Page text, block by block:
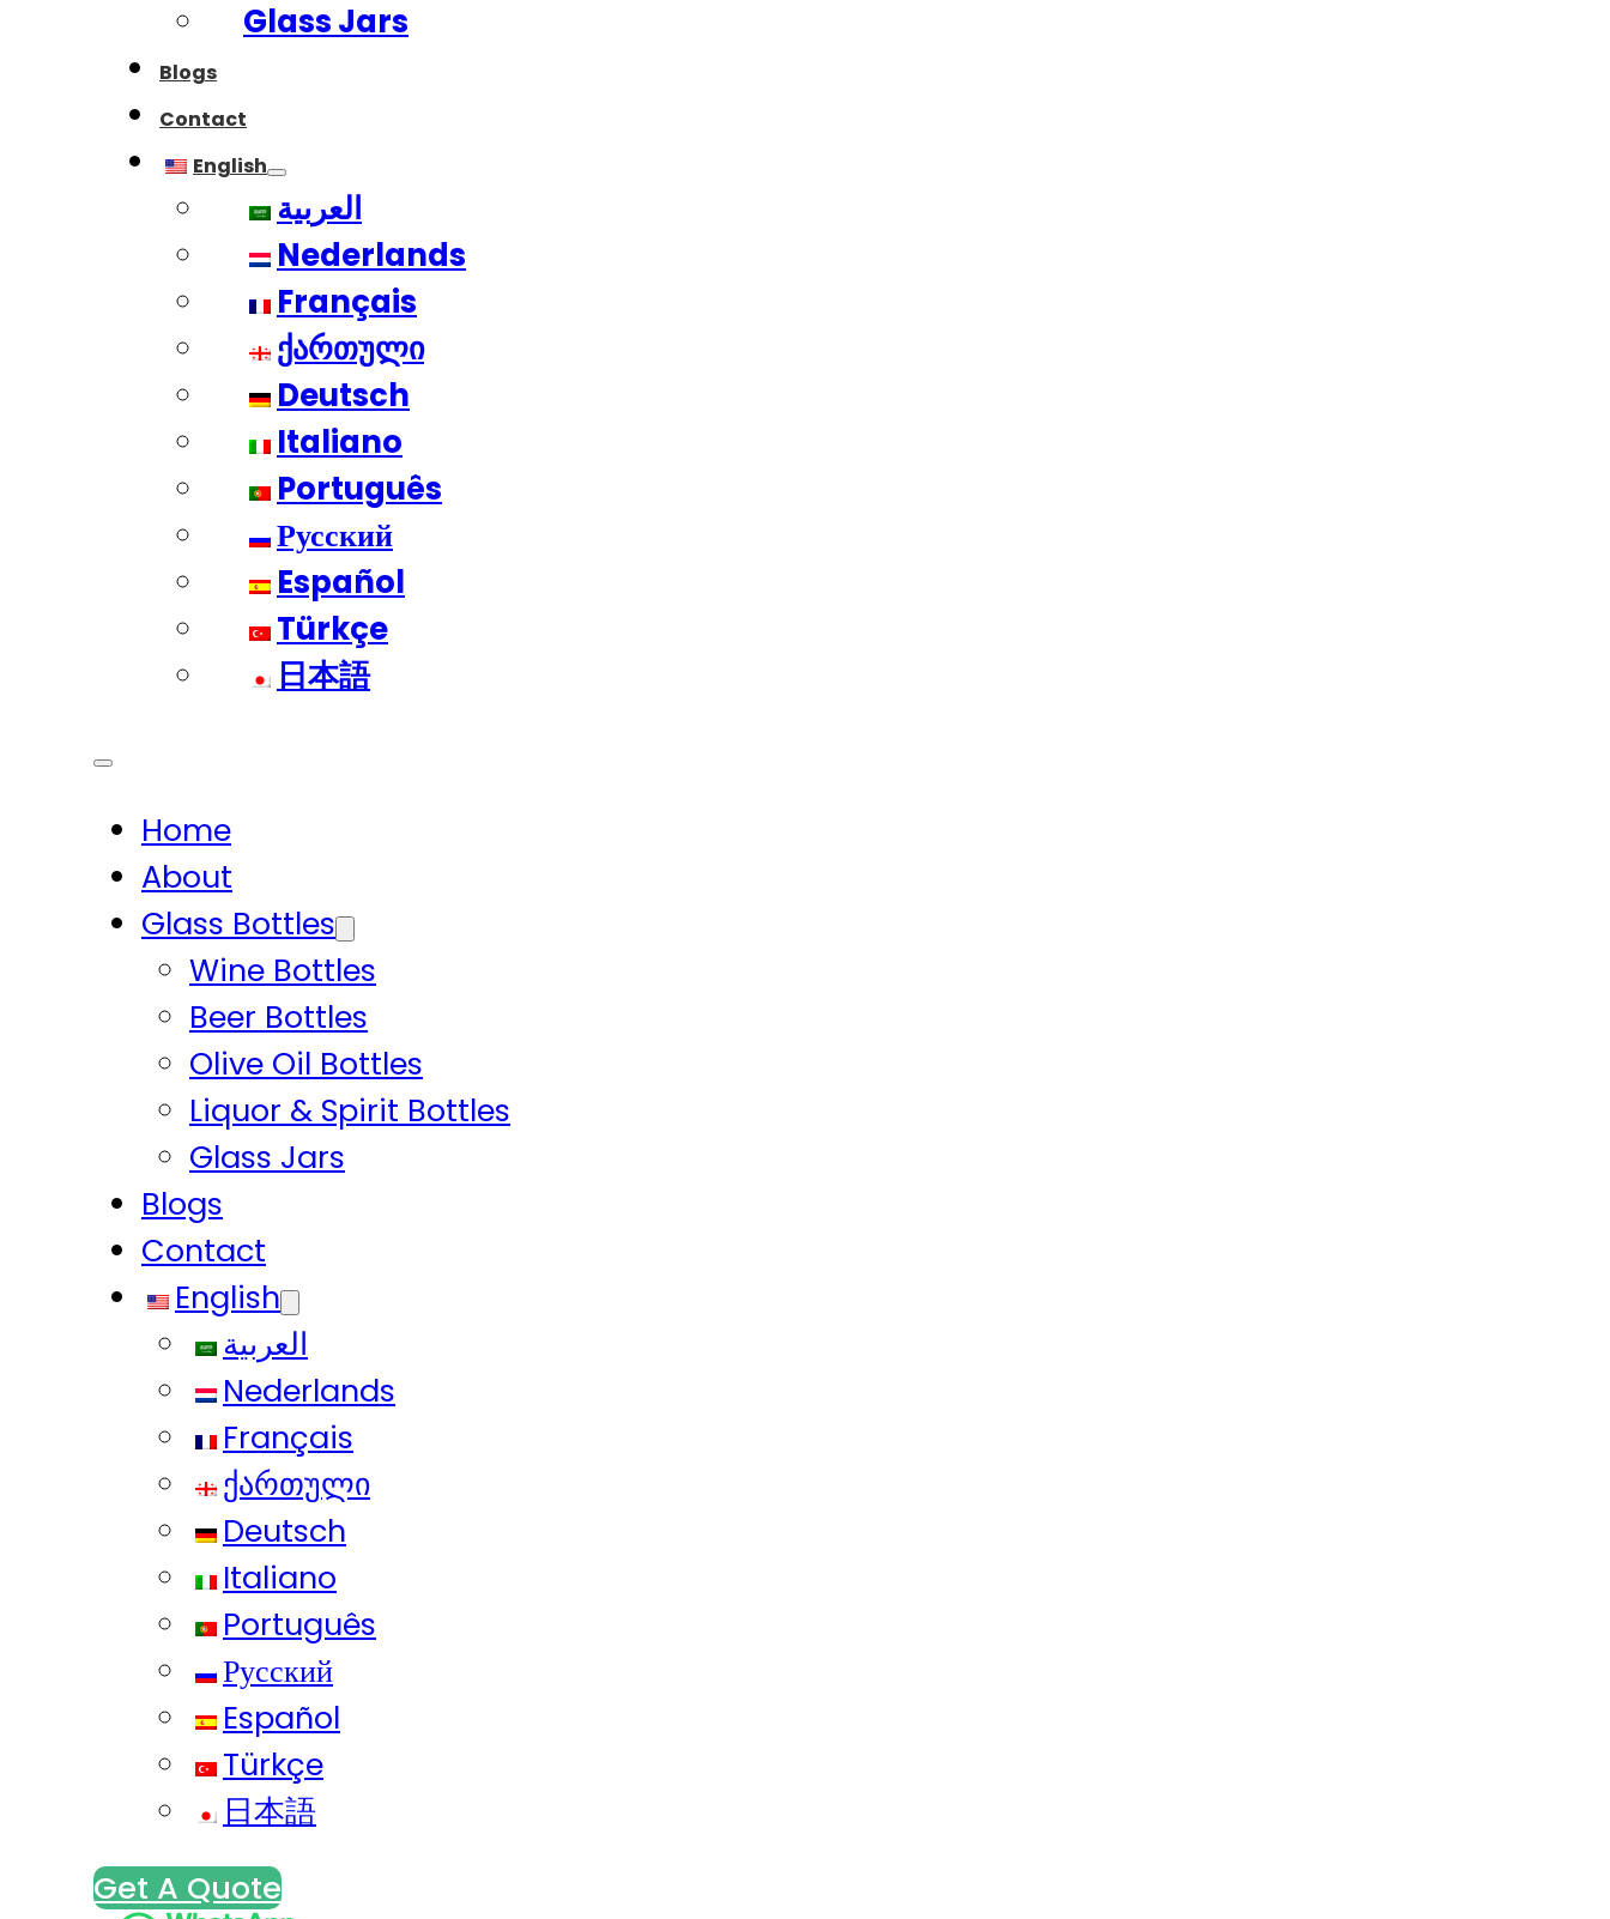
Glass Jars
Blogs
Contact
English
العربية
Nederlands
Français
ქართული
Deutsch
Italiano
Português
Русский
Español
Türkçe
日本語
Home
About
Glass Bottles
Wine Bottles
Beer Bottles
Olive Oil Bottles
Liquor & Spirit Bottles
Glass Jars
Blogs
Contact
English
العربية
Nederlands
Français
ქართული
Deutsch
Italiano
Português
Русский
Español
Türkçe
日本語
Get A Quote